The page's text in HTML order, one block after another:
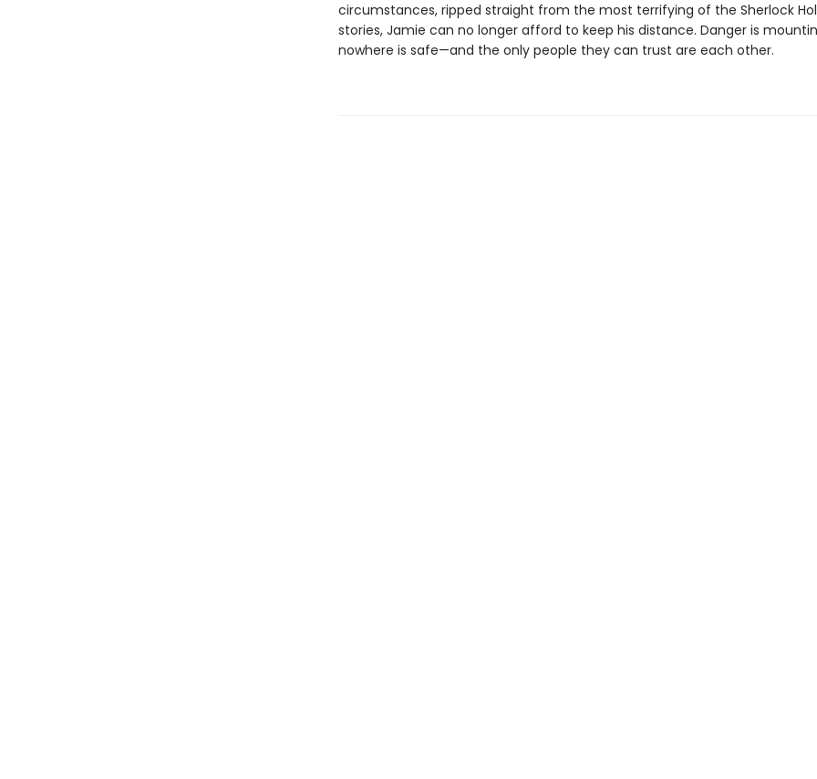
circumstances, ripped straight from the most terrifying of the Sherlock
stories, Jamie can no longer afford to keep his distance. Danger is
nowhere is safe—and the only people they can trust are each other.